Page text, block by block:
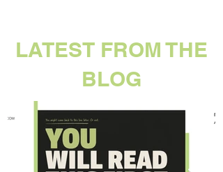
LATEST FROM THE
BLOG